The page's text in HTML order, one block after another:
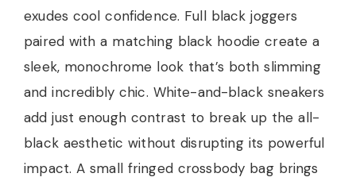
exudes cool confidence. Full black joggers
paired with a matching black hoodie create a
sleek, monochrome look that’s both slimming
and incredibly chic. White-and-black sneakers
add just enough contrast to break up the all-
black aesthetic without disrupting its powerful
impact. A small fringed crossbody bag brings